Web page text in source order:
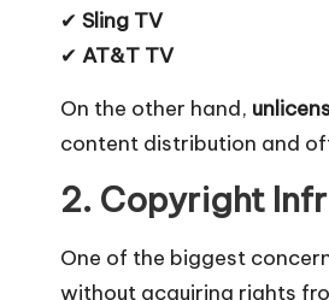
✔ Sling TV
✔ AT&T TV
On the other hand,
content distribution and
2. Copyright
One of the biggest
without acquiring rights